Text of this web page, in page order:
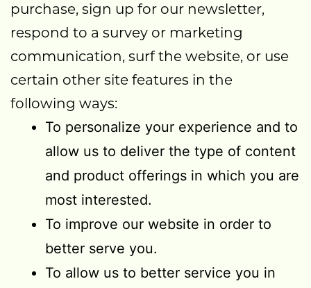
purchase, sign up for our newsletter,
respond to a survey or marketing
communication, surf the website, or use
certain other site features in the
following ways:
To personalize your experience and to
allow us to deliver the type of content
and product offerings in which you are
most interested.
To improve our website in order to
better serve you.
To allow us to better service you in